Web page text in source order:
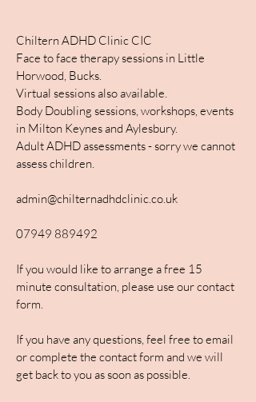
Chiltern ADHD Clinic CIC
Face to face therapy sessions in Little
Horwood, Bucks.
Virtual sessions also available.
Body Doubling sessions, workshops, events
in Milton Keynes and Aylesbury.
Adult ADHD assessments - sorry we cannot
assess children.
admin@chilternadhdclinic.co.uk
07949 889492
If you would like to arrange a free 15
minute consultation, please use our contact
form.
If you have any questions, feel free to email
or complete the contact form and we will
get back to you as soon as possible.